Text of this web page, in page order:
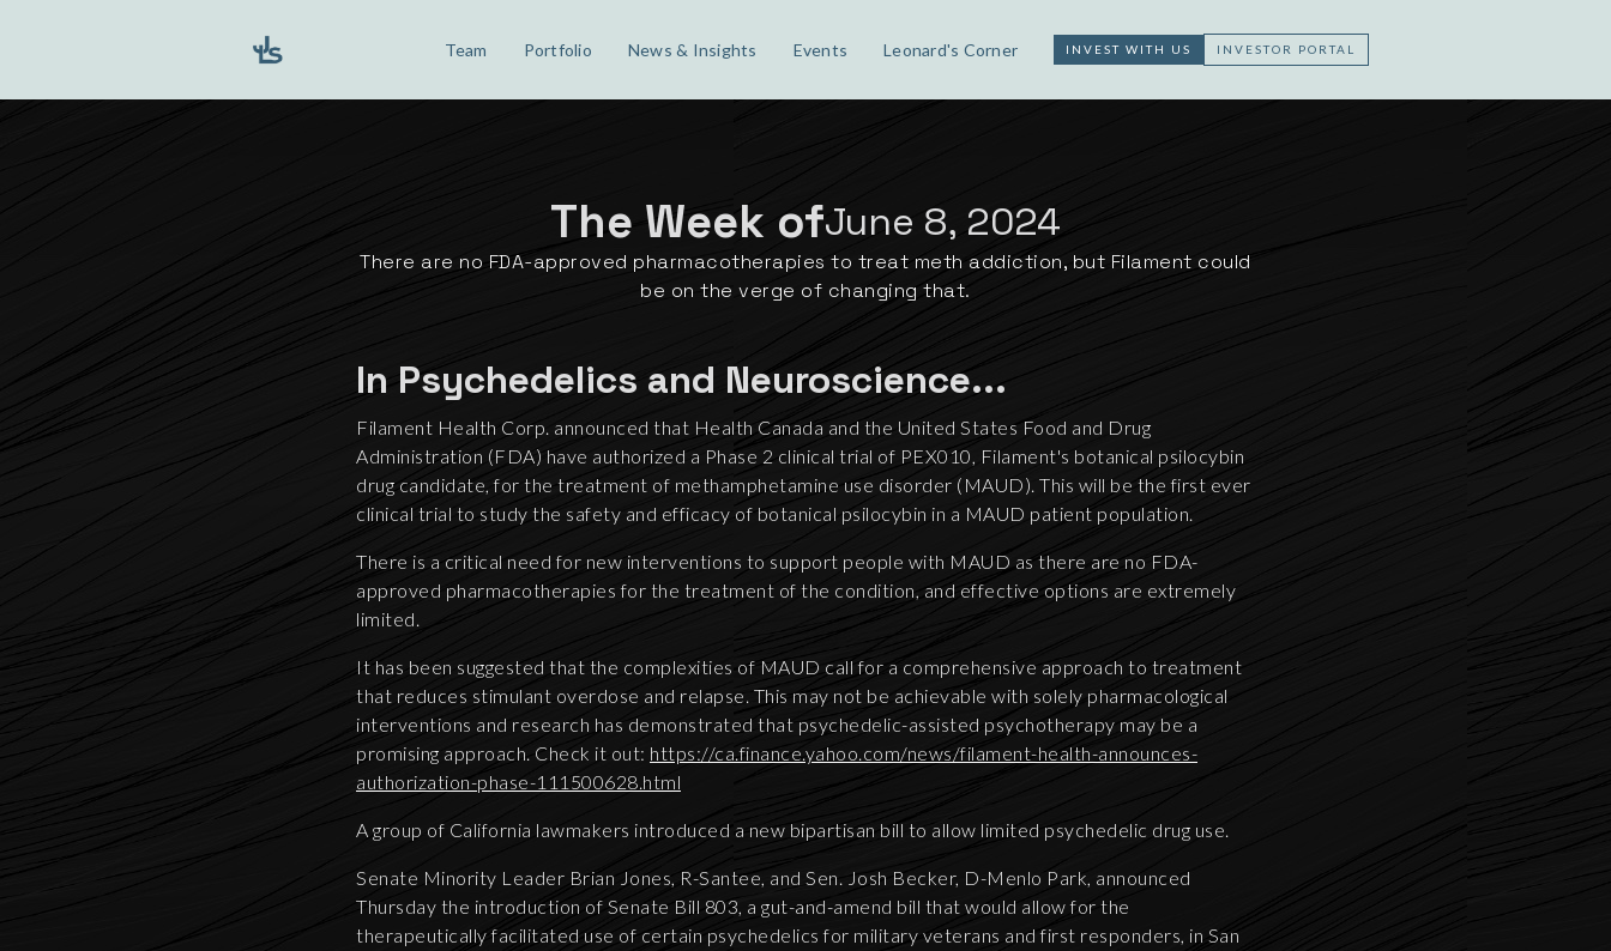
Team Portfolio News & Insights Events Leonard's Corner INVEST WITH US INVESTOR PORTAL
The Week ofJune 8, 2024
There are no FDA-approved pharmacotherapies to treat meth addiction, but Filament could
be on the verge of changing that.
In Psychedelics and Neuroscience...
Filament Health Corp. announced that Health Canada and the United States Food and Drug
Administration (FDA) have authorized a Phase 2 clinical trial of PEX010, Filament's botanical psilocybin
drug candidate, for the treatment of methamphetamine use disorder (MAUD). This will be the first ever
clinical trial to study the safety and efficacy of botanical psilocybin in a MAUD patient population.
There is a critical need for new interventions to support people with MAUD as there are no FDA-
approved pharmacotherapies for the treatment of the condition, and effective options are extremely
limited.
It has been suggested that the complexities of MAUD call for a comprehensive approach to treatment
that reduces stimulant overdose and relapse. This may not be achievable with solely pharmacological
interventions and research has demonstrated that psychedelic-assisted psychotherapy may be a
promising approach. Check it out: https://ca.finance.yahoo.com/news/filament-health-announces-
authorization-phase-111500628.html
A group of California lawmakers introduced a new bipartisan bill to allow limited psychedelic drug use.
Senate Minority Leader Brian Jones, R-Santee, and Sen. Josh Becker, D-Menlo Park, announced
Thursday the introduction of Senate Bill 803, a gut-and-amend bill that would allow for the
therapeutically facilitated use of certain psychedelics for military veterans and first responders, in San